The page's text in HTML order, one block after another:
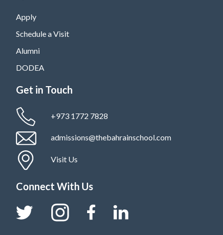
Apply
Schedule a Visit
Alumni
DODEA
Get in Touch
+973 1772 7828
admissions@thebahrainschool.com
Visit Us
Connect With Us